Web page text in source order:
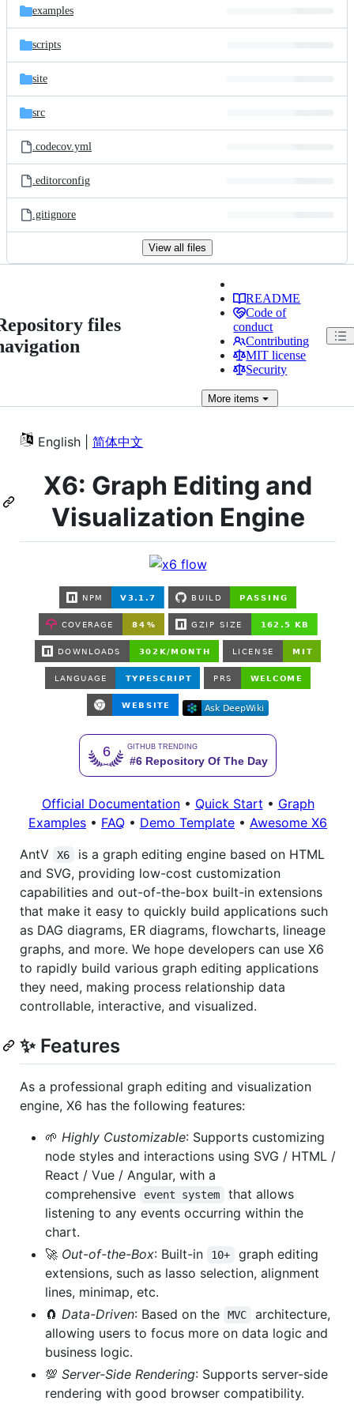
examples
scripts
site
src
.codecov.yml
.editorconfig
.gitignore
View all files
files
README
Code of
conduct
Contributing
MIT license
Security
More items
English | 简体中文
X6: Graph Editing and
Visualization Engine
Official Documentation• Quick Start • Graph
Examples • FAQ • Demo Template • Awesome X6
AntV
X6
is a graph editing engine based on HTML
and SVG, providing low-cost customization
capabilities and out-of-the-box built-in extensions
that make it easy to quickly build applications such
as DAG diagrams, ER diagrams, flowcharts, lineage
graphs, and more. We hope developers can use X6
to rapidly build various graph editing applications
they need, making process relationship data
controllable, interactive, and visualized.
✨ Features
As a professional graph editing and visualization
engine, X6 has the following features:
🌱 Highly Customizable: Supports customizing
node styles and interactions using SVG / HTML /
React / Vue / Angular, with a
comprehensive
event system
that allows
listening to any events occurring within the
chart.
🚀 Out-of-the-Box: Built-in 10+
graph editing
extensions, such as lasso selection, alignment
lines, minimap, etc.
🧲 Data-Driven: Based on the MVC
architecture,
allowing users to focus more on data logic and
business logic.
💯 Server-Side Rendering: Supports server-side
rendering with good browser compatibility.